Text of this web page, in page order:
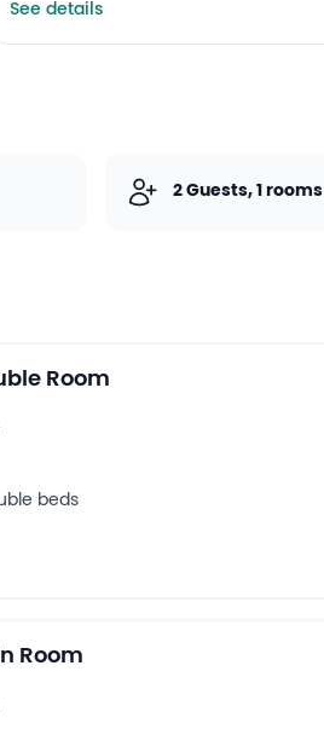
See details
2 Guests, 1 rooms
Room
beds
Room